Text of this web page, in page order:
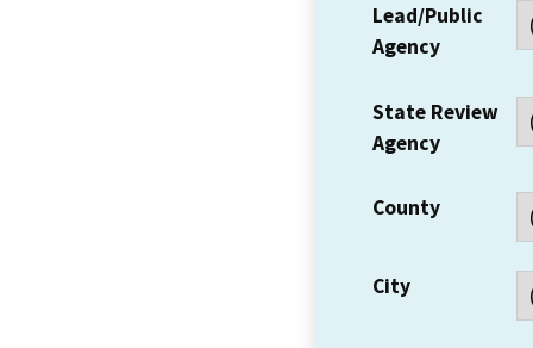
Lead/Public
Agency
State Review
Agency
County
City